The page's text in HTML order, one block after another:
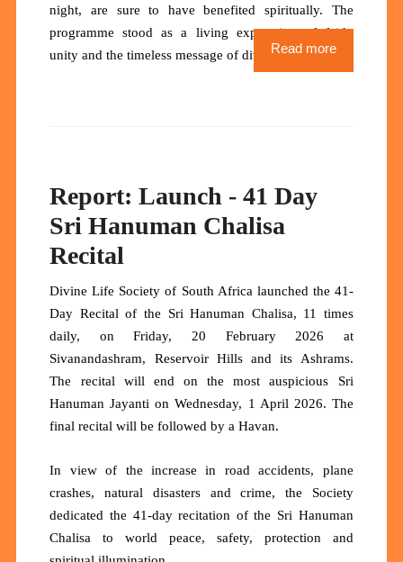
night, are sure to have benefited spiritually. The
programme stood as a living expression of faith,
unity and the timeless message of divine life.Read more
Report: Launch - 41 Day
Sri Hanuman Chalisa
Recital
Divine Life Society of South Africa launched the 41-
Day Recital of the Sri Hanuman Chalisa, 11 times
daily, on Friday, 20 February 2026 at
Sivanandashram, Reservoir Hills and its Ashrams.
The recital will end on the most auspicious Sri
Hanuman Jayanti on Wednesday, 1 April 2026. The
final recital will be followed by a Havan.
In view of the increase in road accidents, plane
crashes, natural disasters and crime, the Society
dedicated the 41-day recitation of the Sri Hanuman
Chalisa to world peace, safety, protection and